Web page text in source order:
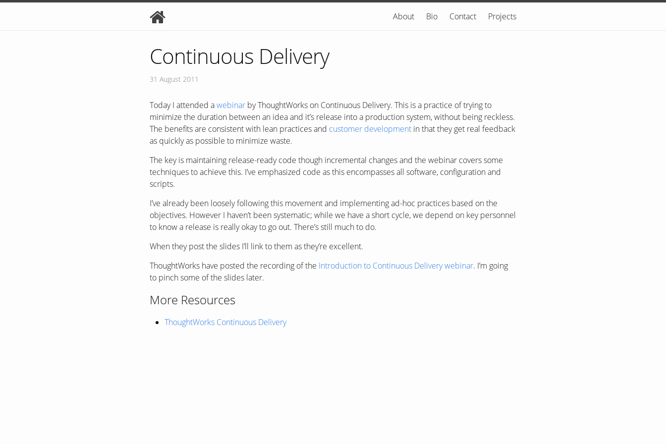
About Bio Contact Projects
Continuous Delivery
31 August 2011
Today I attended awebinar by ThoughtWorks on Continuous Delivery. This is a practice of trying to
minimize the duration between an idea and it’s release into a production system, without being reckless.
The benefits are consistent with lean practices and customer development in that they get real feedback
as quickly as possible to minimize waste.
The key is maintaining release-ready code though incremental changes and the webinar covers some
techniques to achieve this. I’ve emphasized code as this encompasses all software, configuration and
scripts.
I’ve already been loosely following this movement and implementing ad-hoc practices based on the
objectives. However I haven’t been systematic; while we have a short cycle, we depend on key personnel
to know a release is really okay to go out. There’s still much to do.
When they post the slides I’ll link to them as they’re excellent.
ThoughtWorks have posted the recording of the Introduction to Continuous Delivery webinar. I’m going
to pinch some of the slides later.
More Resources
ThoughtWorks Continuous Delivery